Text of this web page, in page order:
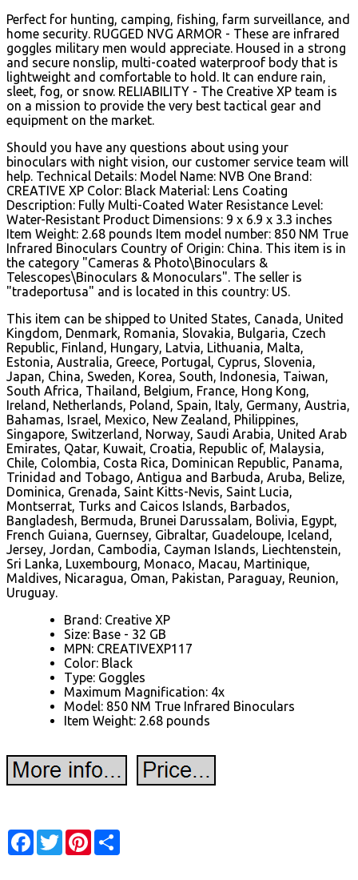
Perfect for hunting, camping, fishing, farm surveillance, and
home security. RUGGED NVG ARMOR - These are infrared
goggles military men would appreciate. Housed in a strong
and secure nonslip, multi-coated waterproof body that is
lightweight and comfortable to hold. It can endure rain,
sleet, fog, or snow. RELIABILITY - The Creative XP team is
on a mission to provide the very best tactical gear and
equipment on the market.
Should you have any questions about using your
binoculars with night vision, our customer service team will
help. Technical Details: Model Name: NVB One Brand:
CREATIVE XP Color: Black Material: Lens Coating
Description: Fully Multi-Coated Water Resistance Level:
Water-Resistant Product Dimensions: 9 x 6.9 x 3.3 inches
Item Weight: 2.68 pounds Item model number: 850 NM True
Infrared Binoculars Country of Origin: China. This item is in
the category "Cameras & Photo\Binoculars &
Telescopes\Binoculars & Monoculars". The seller is
"tradeportusa" and is located in this country: US.
This item can be shipped to United States, Canada, United
Kingdom, Denmark, Romania, Slovakia, Bulgaria, Czech
Republic, Finland, Hungary, Latvia, Lithuania, Malta,
Estonia, Australia, Greece, Portugal, Cyprus, Slovenia,
Japan, China, Sweden, Korea, South, Indonesia, Taiwan,
South Africa, Thailand, Belgium, France, Hong Kong,
Ireland, Netherlands, Poland, Spain, Italy, Germany, Austria,
Bahamas, Israel, Mexico, New Zealand, Philippines,
Singapore, Switzerland, Norway, Saudi Arabia, United Arab
Emirates, Qatar, Kuwait, Croatia, Republic of, Malaysia,
Chile, Colombia, Costa Rica, Dominican Republic, Panama,
Trinidad and Tobago, Antigua and Barbuda, Aruba, Belize,
Dominica, Grenada, Saint Kitts-Nevis, Saint Lucia,
Montserrat, Turks and Caicos Islands, Barbados,
Bangladesh, Bermuda, Brunei Darussalam, Bolivia, Egypt,
French Guiana, Guernsey, Gibraltar, Guadeloupe, Iceland,
Jersey, Jordan, Cambodia, Cayman Islands, Liechtenstein,
Sri Lanka, Luxembourg, Monaco, Macau, Martinique,
Maldives, Nicaragua, Oman, Pakistan, Paraguay, Reunion,
Uruguay.
Brand: Creative XP
Size: Base - 32 GB
MPN: CREATIVEXP117
Color: Black
Type: Goggles
Maximum Magnification: 4x
Model: 850 NM True Infrared Binoculars
Item Weight: 2.68 pounds
Facebook
TwitterPinterest